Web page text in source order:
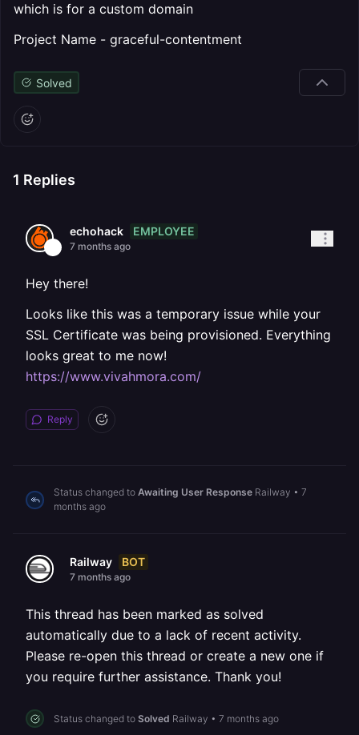
which is for a custom domain
Project Name - graceful-contentment
Solved
1 Replies
echohack EMPLOYEE
7 months ago
Hey there!
Looks like this was a temporary issue while your
SSL Certificate was being provisioned. Everything
looks great to me now!
https://www.vivahmora.com/
Reply
Status changed to Awaiting User Response Railway • 7
months ago
Railway BOT
7 months ago
This thread has been marked as solved
automatically due to a lack of recent activity.
Please re-open this thread or create a new one if
you require further assistance. Thank you!
Status changed to Solved Railway • 7 months ago